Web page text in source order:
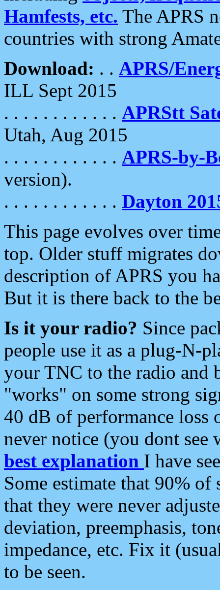
Hamfests, etc. The APRS
countries with strong
Download: . . APRS/
ILL Sept 2015
. . . . . . . . . . . . APRStt
Utah, Aug 2015
. . . . . . . . . . . . APRS-by-
version).
. . . . . . . . . . . . Dayton
This page evolves over
top. Older stuff migrates
description of APRS you
But it is there back to the
Is it your radio? Since
people use it as a plug-N-
your TNC to the radio and
"works" on some strong
40 dB of performance loss
never notice (you dont see
best explanation I have
Some estimate that 90%
that they were never
deviation, preemphasis,
impedance, etc. Fix it
to be seen.